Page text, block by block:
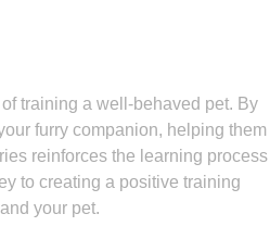
training a well-behaved pet. By
furry companion, helping them
reinforces the learning process
to creating a positive training
your pet.